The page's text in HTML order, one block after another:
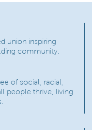
union inspiring
community.
of social, racial,
people thrive, living